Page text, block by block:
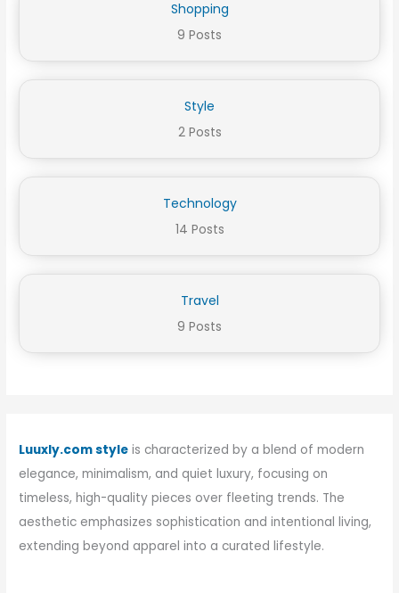
Shopping
9 Posts
Style
2 Posts
Technology
14 Posts
Travel
9 Posts
Luuxly.com style is characterized by a blend of modern
elegance, minimalism, and quiet luxury, focusing on
timeless, high-quality pieces over fleeting trends. The
aesthetic emphasizes sophistication and intentional living,
extending beyond apparel into a curated lifestyle.